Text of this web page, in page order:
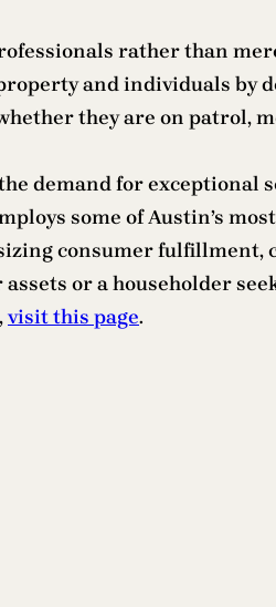
rather than
and individuals by
they are on patrol,
demand for
some of Austin’s
consumer
or a householder
visit this page.